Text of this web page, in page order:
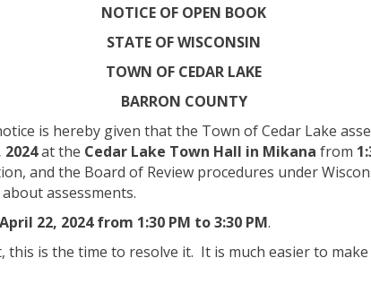
NOTICE OF OPEN BOOK
STATE OF WISCONSIN
TOWN OF CEDAR LAKE
BARRON COUNTY
is hereby given that the Town of Cedar Lake
at the Cedar Lake Town Hall in Mikana from
and the Board of Review procedures under
assessments.
22, 2024 from 1:30 PM to 3:30 PM.
this is the time to resolve it. It is much easier to